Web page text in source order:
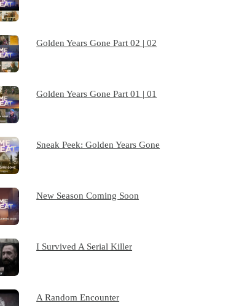
Golden Years Gone Part 02 | 02
Golden Years Gone Part 01 | 01
Sneak Peek: Golden Years Gone
New Season Coming Soon
I Survived A Serial Killer
A Random Encounter